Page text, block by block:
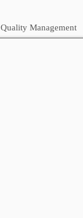
Quality Management